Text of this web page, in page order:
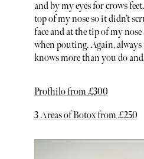
and by my eyes for crows
top of my nose so it didn’t
face and at the tip of my
when pouting. Again,
knows more than you do
Profhilo from £300
3 Areas of Botox from £250